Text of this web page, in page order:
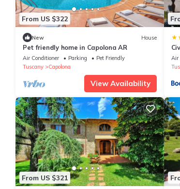
From US $322
New House
Pet friendly home in Capolona AR
Air Conditioner Parking
Pet Friendly
Tuscany
Capolona
View Availability
Air
From US $321